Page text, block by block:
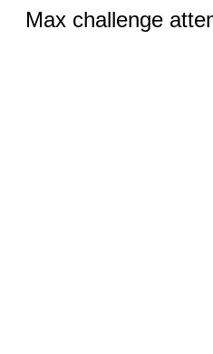
Max challenge